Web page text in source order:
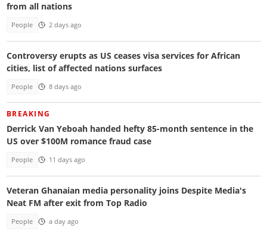
from all nations
People 2 days ago
Controversy erupts as US ceases visa services for African
cities, list of affected nations surfaces
People 8 days ago
BREAKING
Derrick Van Yeboah handed hefty 85-month sentence in the
US over $100M romance fraud case
People 11 days ago
Veteran Ghanaian media personality joins Despite Media's
Neat FM after exit from Top Radio
People a day ago